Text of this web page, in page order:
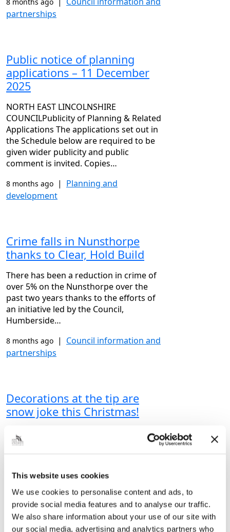
This website uses cookies
We use cookies to personalise content and ads, to
provide social media features and to analyse our traffic.
We also share information about your use of our site with
our social media, advertising and analytics partners who
partnerships
Public notice of planning
applications – 11 December
2025
NORTH EAST LINCOLNSHIRE
COUNCILPublicity of Planning & Related
Applications The applications set out in
the Schedule below are required to be
given wider publicity and public
comment is invited. Copies…
8 months ago | Planning and
development
Crime falls in Nunsthorpe
thanks to Clear, Hold Build
There has been a reduction in crime of
over 5% on the Nunsthorpe over the
past two years thanks to the efforts of
an initiative led by the Council,
Humberside…
8 months ago | Council information and
partnerships
Decorations at the tip are
snow joke this Christmas!
Having a clear out in time for Christmas
or wanting to recycle the mountains of
Community Recycling…
8 months ago | Bins, waste and recycling